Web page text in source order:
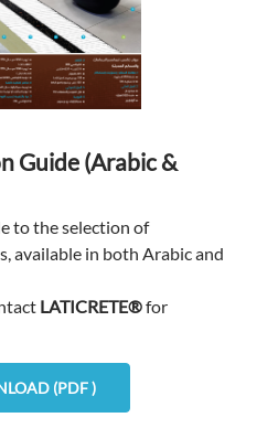
Guide (Arabic &
to the selection of
available in both Arabic and
LATICRETE®for
(PDF )